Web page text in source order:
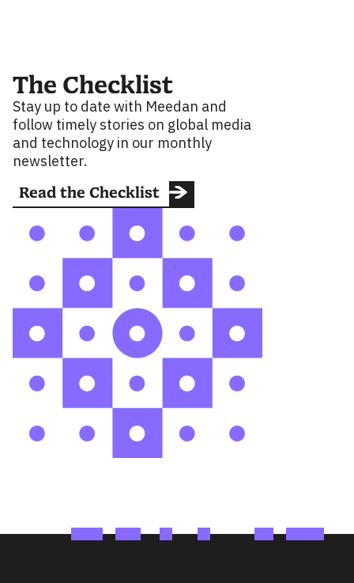
The Checklist
Stay up to date with Meedan and
follow timely stories on global media
and technology in our monthly
newsletter.
Read the Checklist